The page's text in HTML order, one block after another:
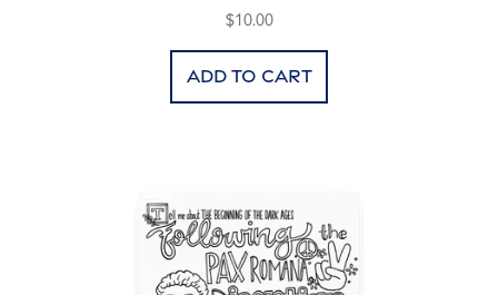
$10.00
Add to cart